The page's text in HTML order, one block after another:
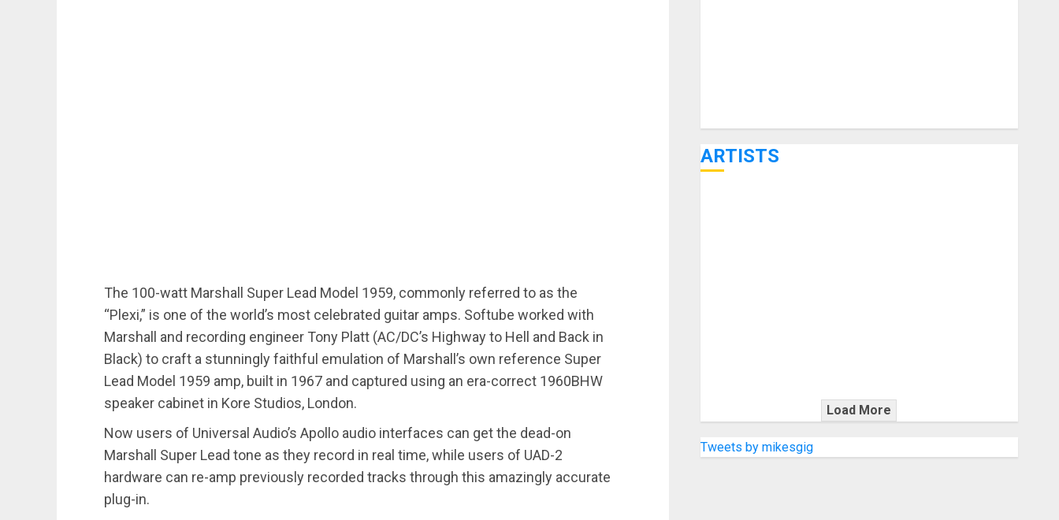
The 100-watt Marshall Super Lead Model 1959, commonly referred to as the
“Plexi,” is one of the world’s most celebrated guitar amps. Softube worked with
Marshall and recording engineer Tony Platt (AC/DC’s Highway to Hell and Back in
Black) to craft a stunningly faithful emulation of Marshall’s own reference Super
Lead Model 1959 amp, built in 1967 and captured using an era-correct 1960BHW
speaker cabinet in Kore Studios, London.
Now users of Universal Audio’s Apollo audio interfaces can get the dead-on
Marshall Super Lead tone as they record in real time, while users of UAD-2
hardware can re-amp previously recorded tracks through this amazingly accurate
plug-in.
ARTISTS
Load More
Tweets by mikesgig